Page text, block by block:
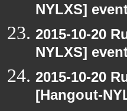
NYLXS]
2015-10-20
NYLXS]
2015-10-20
[Hangout-